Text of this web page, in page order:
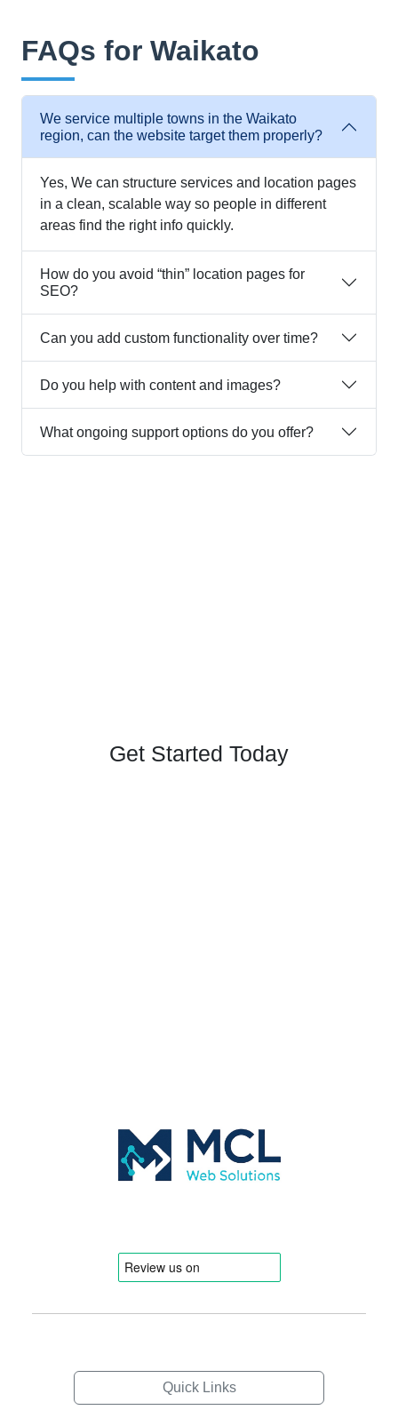
FAQs for Waikato
We service multiple towns in the Waikato
region, can the website target them properly?
Yes, We can structure services and location pages
in a clean, scalable way so people in different
areas find the right info quickly.
How do you avoid “thin” location pages for
SEO?
Can you add custom functionality over time?
Do you help with content and images?
What ongoing support options do you offer?
Get Started Today
Quick Links